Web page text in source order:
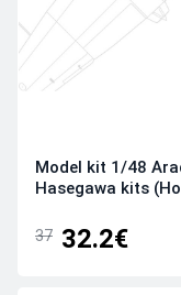
Model kit 1/48
Hasegawa kits
37 32.2€